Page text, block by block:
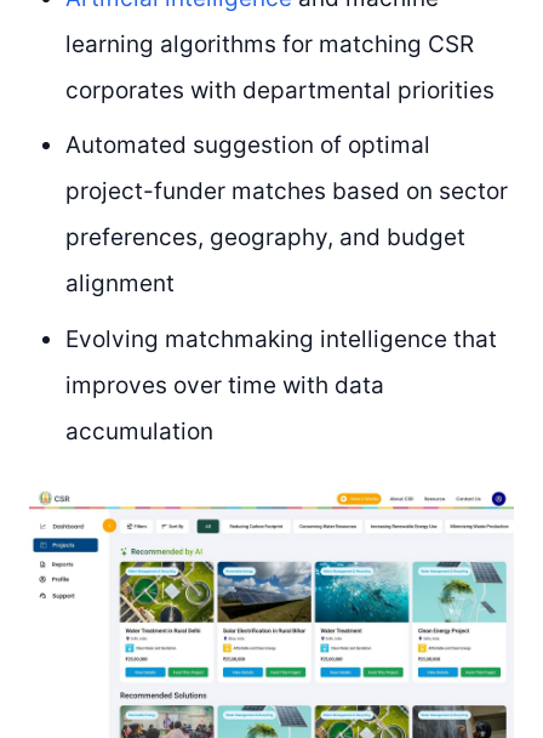
learning algorithms for matching CSR
corporates with departmental priorities
Automated suggestion of optimal
project-funder matches based on sector
preferences, geography, and budget
alignment
Evolving matchmaking intelligence that
improves over time with data
accumulation